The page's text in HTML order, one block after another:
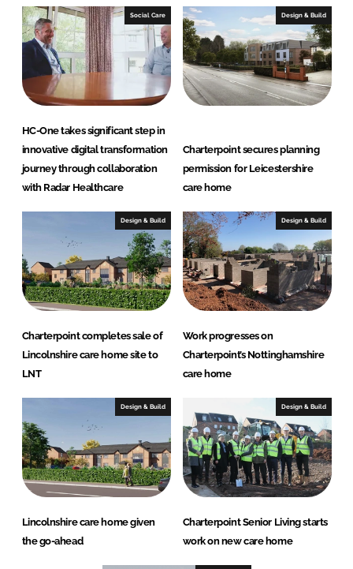
I
n
o
Social Care
HC-One takes significant step in
innovative digital transformation
journey through collaboration
with Radar Healthcare
Design & Build
Charterpoint secures planning
permission for Leicestershire
care home
Design & Build
Charterpoint completes sale of
Lincolnshire care home site to
LNT
Design & Build
Work progresses on
Charterpoint’s Nottinghamshire
care home
Design & Build
Lincolnshire care home given
the go-ahead
Design & Build
Charterpoint Senior Living starts
work on new care home